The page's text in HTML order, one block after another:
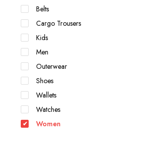
Belts
Cargo Trousers
Kids
Men
Outerwear
Shoes
Wallets
Watches
Women